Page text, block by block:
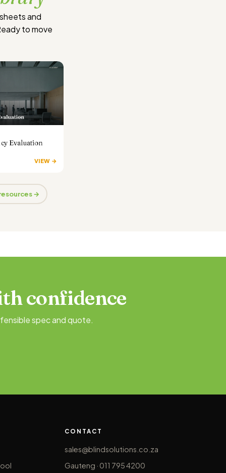
and
to move
Evaluation
VIEW →
→
confidence
spec and quote.
CONTACT
sales@blindsolutions.co.za
Gauteng · 011 795 4200